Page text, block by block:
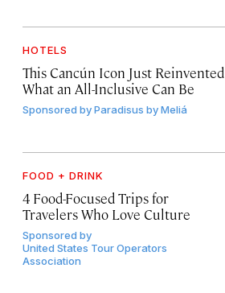
HOTELS
This Cancún Icon Just Reinvented
What an All-Inclusive Can Be
Sponsored byParadisus by Meliá
FOOD + DRINK
4 Food-Focused Trips for
Travelers Who Love Culture
Sponsored by
United States Tour Operators
Association